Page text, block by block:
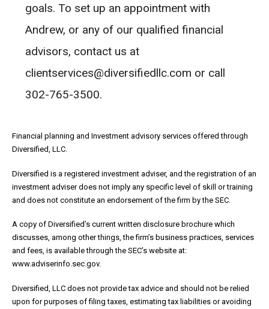
goals. To set up an appointment with
Andrew, or any of our qualified financial
advisors, contact us at
clientservices@diversifiedllc.com or call
302-765-3500.
Financial planning and Investment advisory services offered through
Diversified, LLC.
Diversified is a registered investment adviser, and the registration of an
investment adviser does not imply any specific level of skill or training
and does not constitute an endorsement of the firm by the SEC.
A copy of Diversified’s current written disclosure brochure which
discusses, among other things, the firm’s business practices, services
and fees, is available through the SEC’s website at:
www.adviserinfo.sec.gov.
Diversified, LLC does not provide tax advice and should not be relied
upon for purposes of filing taxes, estimating tax liabilities or avoiding